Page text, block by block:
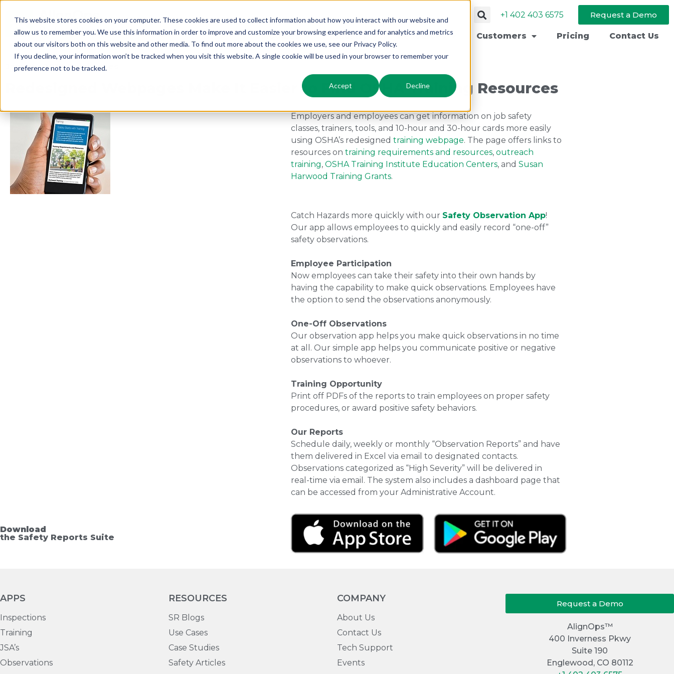
This website stores cookies on your computer. These cookies are used to collect information about how you interact with our website and
allow us to remember you. We use this information in order to improve and customize your browsing experience and for analytics and metrics
about our visitors both on this website and other media. To find out more about the cookies we use, see our Privacy Policy.
If you decline, your information won’t be tracked when you visit this website. A single cookie will be used in your browser to remember your
preference not to be tracked.
Accept Decline
+1 402 403 6575 Request a Demo
Modules Industry Resources Customers Pricing Contact Us
January 2018 Quicktakes
Redesigned Webpages Make It Easier to Find OSHA Training Resources
Employers and employees can get information on job safety
classes, trainers, tools, and 10-hour and 30-hour cards more easily
using OSHA’s redesigned training webpage. The page offers links to
resources on training requirements and resources, outreach
training, OSHA Training Institute Education Centers, and Susan
Harwood Training Grants.
Catch Hazards more quickly with our Safety Observation App!
Our app allows employees to quickly and easily record “one-off”
safety observations.
Employee Participation
Now employees can take their safety into their own hands by
having the capability to make quick observations. Employees have
the option to send the observations anonymously.
One-Off Observations
Our observation app helps you make quick observations in no time
at all. Our simple app helps you communicate positive or negative
observations to whoever.
Training Opportunity
Print off PDFs of the reports to train employees on proper safety
procedures, or award positive safety behaviors.
Our Reports
Schedule daily, weekly or monthly “Observation Reports” and have
them delivered in Excel via email to designated contacts.
Observations categorized as “High Severity” will be delivered in
real-time via email. The system also includes a dashboard page that
can be accessed from your Administrative Account.
Download
the Safety Reports Suite
APPS
Inspections
Training
JSA’s
Observations
RESOURCES
SR Blogs
Use Cases
Case Studies
Safety Articles
COMPANY
About Us
Contact Us
Tech Support
Events
Request a Demo
AlignOps™
400 Inverness Pkwy
Suite 190
Englewood, CO 80112